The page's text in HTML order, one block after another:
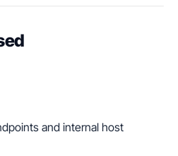
and internal host